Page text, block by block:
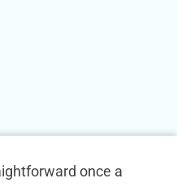
once a